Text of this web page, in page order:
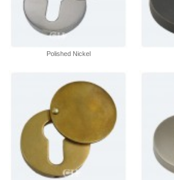
Polished Nickel